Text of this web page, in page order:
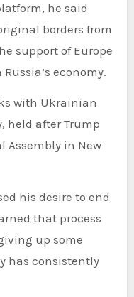
he said
borders from
support of Europe
economy.
with Ukrainian
held after Trump
Assembly in New
his desire to end
that process
up some
has consistently